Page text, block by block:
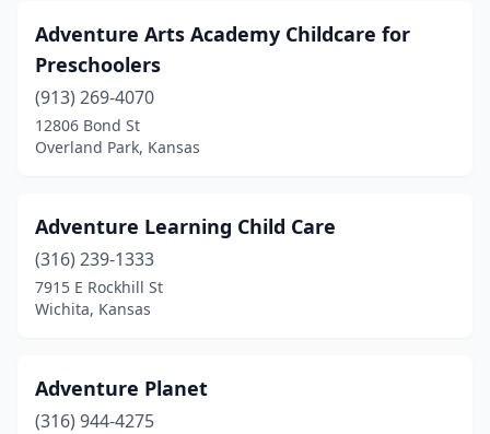
Humboldt(1)
Hutchinson(8)
Independence
Junction City (3)
La Crosse(2)
Larned (2)
Lawrence(19)
Adventure Arts Academy Childcare for
Preschoolers
(913) 269-4070
12806 Bond St
Overland Park, Kansas
Adventure Learning Child Care
(316) 239-1333
7915 E Rockhill St
Wichita, Kansas
Adventure Planet
(316) 944-4275